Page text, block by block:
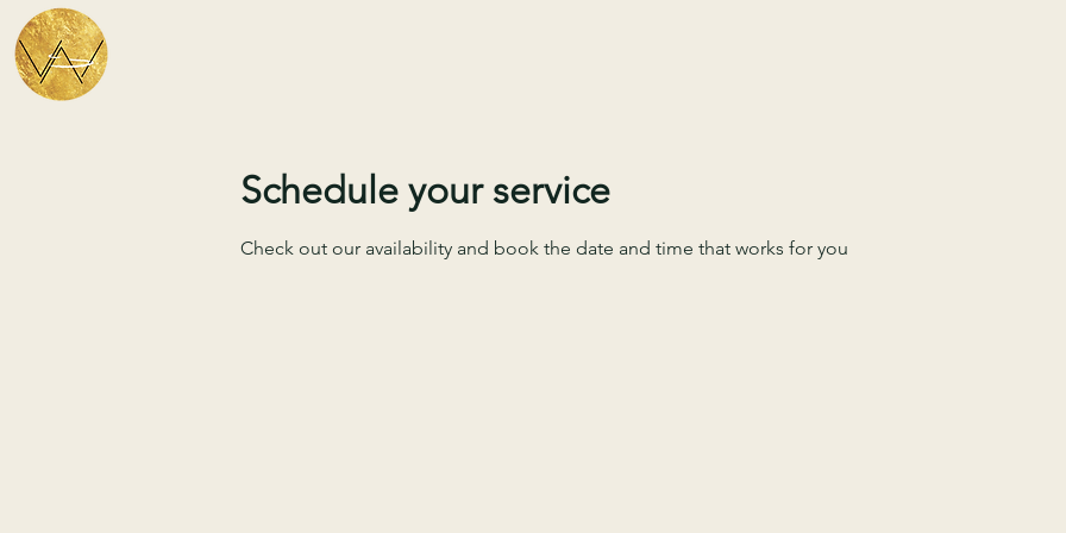
Schedule your service
Check out our availability and book the date and time that works for you